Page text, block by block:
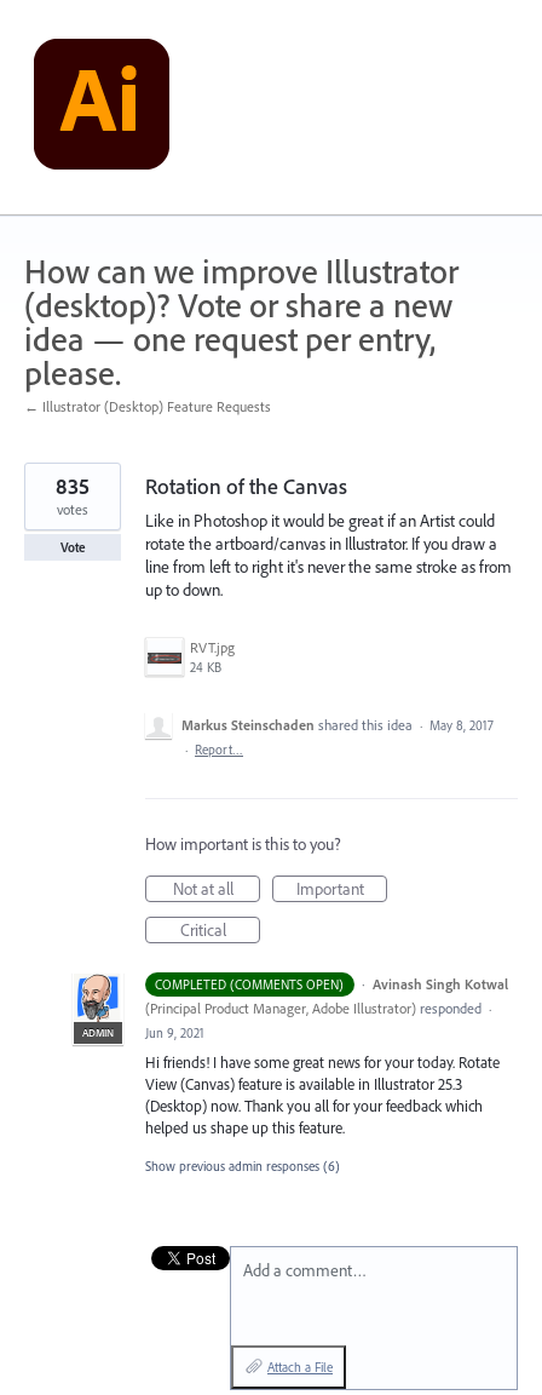
content
How can we improve Illustrator
(desktop)? Vote or share a new
idea — one request per entry,
please.
← Illustrator (Desktop) Feature Requests
Rotation of the Canvas
Like in Photoshop it would be great if an Artist could
rotate the artboard/canvas in Illustrator. If you draw a
line from left to right it's never the same stroke as from
up to down.
RVT.jpg
24 KB
835
votes
Vote
Markus Steinschaden shared this idea · May 8, 2017
· Report…
How important is this to you?
Not at all
Important
Critical
COMPLETED (COMMENTS OPEN) ·
ADMIN
Avinash Singh Kotwal
(Principal Product Manager, Adobe Illustrator) responded ·
Jun 9, 2021
Hi friends! I have some great news for your today. Rotate
View (Canvas) feature is available in Illustrator 25.3
(Desktop) now. Thank you all for your feedback which
helped us shape up this feature.
Show previous admin responses (6)
Add a comment…
Attach a File